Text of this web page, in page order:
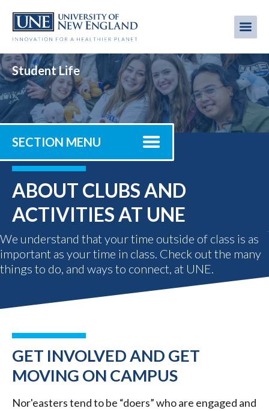
main
Student Life
SECTION MENU
ABOUT CLUBS AND
ACTIVITIES AT UNE
We understand that your time outside of class is as
important as your time in class. Check out the many
things to do, and ways to connect, at UNE.
GET INVOLVED AND GET
MOVING ON CAMPUS
Nor'easters tend to be “doers” who are engaged and